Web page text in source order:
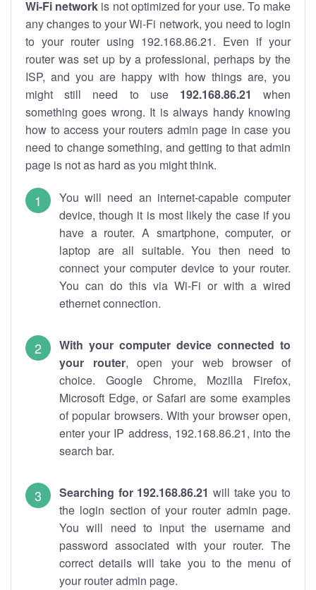
Wi-Fi network is not optimized for your use. To make
any changes to your Wi-Fi network, you need to login
to your router using 192.168.86.21. Even if your
router was set up by a professional, perhaps by the
ISP, and you are happy with how things are, you
might still need to use 192.168.86.21
when
something goes wrong. It is always handy knowing
how to access your routers admin page in case you
need to change something, and getting to that admin
page is not as hard as you might think.
You will need an internet-capable computer
device, though it is most likely the case if you
have a router. A smartphone, computer, or
laptop are all suitable. You then need to
connect your computer device to your router.
You can do this via Wi-Fi or with a wired
ethernet connection.
With your computer device connected to
your router, open your web browser of
choice. Google Chrome, Mozilla Firefox,
Microsoft Edge, or Safari are some examples
of popular browsers. With your browser open,
enter your IP address, 192.168.86.21, into the
search bar.
Searching for 192.168.86.21 will take you to
the login section of your router admin page.
You will need to input the username and
password associated with your router. The
correct details will take you to the menu of
your router admin page.